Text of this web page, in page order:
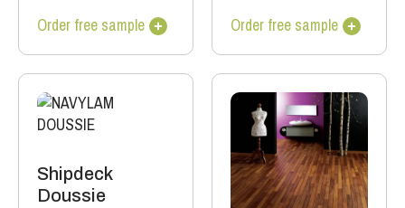
Order free sample
Order free sample
Shipdeck
Doussie